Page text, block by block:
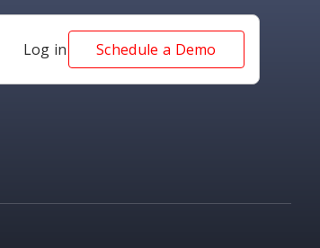
Log in Schedule a Demo